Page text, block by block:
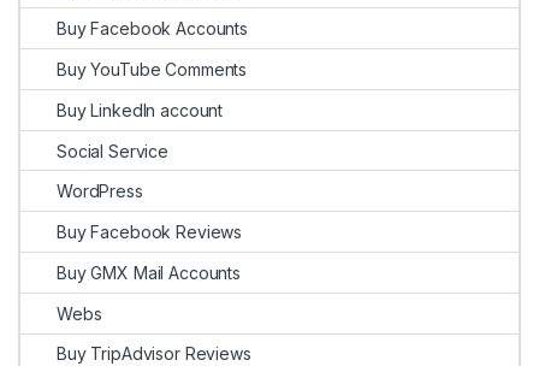
Buy Facebook Accounts
Buy YouTube Comments
Buy LinkedIn account
Social Service
WordPress
Buy Facebook Reviews
Buy GMX Mail Accounts
Webs
Buy TripAdvisor Reviews